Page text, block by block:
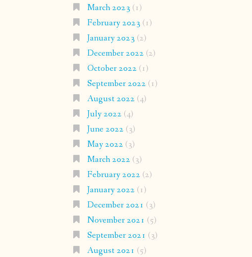
March 2023 (1)
February 2023 (1)
January 2023 (2)
December 2022 (2)
October 2022 (1)
September 2022 (1)
August 2022 (4)
July 2022 (4)
June 2022 (3)
May 2022 (3)
March 2022 (3)
February 2022 (2)
January 2022 (1)
December 2021 (3)
November 2021 (5)
September 2021 (3)
August 2021 (5)